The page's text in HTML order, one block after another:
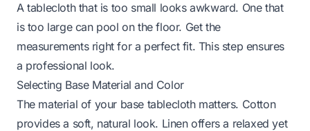
A tablecloth that is too small looks awkward. One that
is too large can pool on the floor. Get the
measurements right for a perfect fit. This step ensures
a professional look.
Selecting Base Material and Color
The material of your base tablecloth matters. Cotton
provides a soft, natural look. Linen offers a relaxed yet